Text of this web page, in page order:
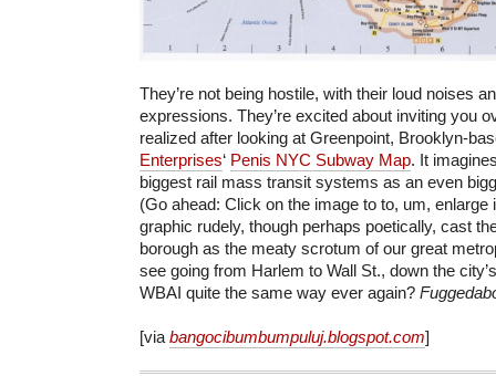
They’re not being hostile, with their loud noises
expressions. They’re excited about inviting you
realized after looking at Greenpoint, Brooklyn-
Enterprises‘ Penis NYC Subway Map. It
biggest rail mass transit systems as an even
(Go ahead: Click on the image to to, um, enlarge
graphic rudely, though perhaps poetically, cast
borough as the meaty scrotum of our great
see going from Harlem to Wall St., down the
WBAI quite the same way ever again?
[via bangocibumbumpuluj.blogspot.com]